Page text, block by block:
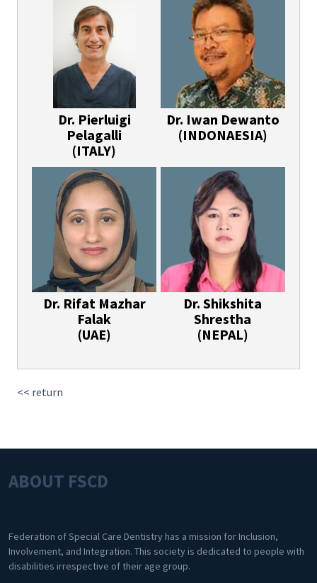
Dr. Pierluigi
Pelagalli
(ITALY)
Dr. Iwan Dewanto
(INDONAESIA)
Dr. Rifat Mazhar
Falak
(UAE)
Dr. Shikshita
Shrestha
(NEPAL)
<< return
ABOUT FSCD
Federation of Special Care Dentistry has a mission for Inclusion,
Involvement, and Integration. This society is dedicated to people with
disabilities irrespective of their age group.